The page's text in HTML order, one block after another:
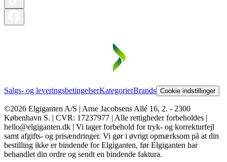
Salgs- og leveringsbetingelserKategorierBrands Cookie indstillinger
©2026 Elgiganten A/S | Arne Jacobsens Allé 16, 2. - 2300
København S. | CVR: 17237977 | Alle rettigheder forbeholdes |
hello@elgiganten.dk | Vi tager forbehold for tryk- og korrekturfejl
samt afgifts- og prisændringer. Vi gør i øvrigt opmærksom på at din
bestilling ikke er bindende for Elgiganten, før Elgiganten har
behandlet din ordre og sendt en bindende faktura.